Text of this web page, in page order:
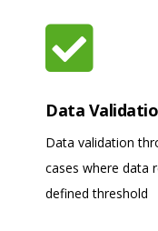
Data
Data validation
cases where data
defined threshold